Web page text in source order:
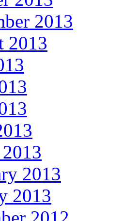
2013
2013
2013
2013